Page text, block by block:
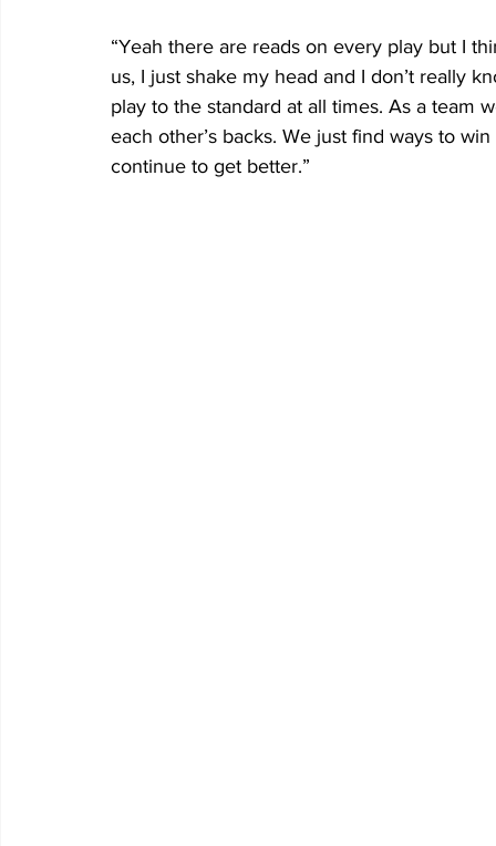
“Yeah there are reads on every play but I
us, I just shake my head and I don’t really
play to the standard at all times. As a team
each other’s backs. We just find ways to
continue to get better.”